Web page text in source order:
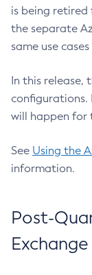
is being retired
the separate
same use
In this release,
configurations.
will happen for
See Using the
information.
Post-
Exchange